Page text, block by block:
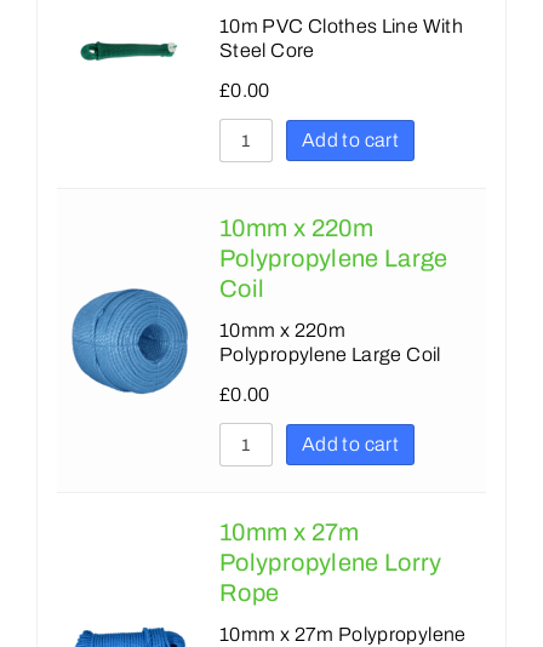
10m PVC Clothes Line With
Steel Core
£0.00
Add to cart
10mm x 220m
Polypropylene Large
Coil
10mm x 220m
Polypropylene Large Coil
£0.00
Add to cart
10mm x 27m
Polypropylene Lorry
Rope
10mm x 27m Polypropylene